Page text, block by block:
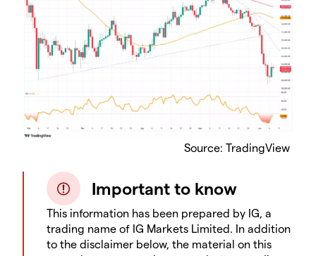
Source: TradingView
Important to know
This information has been prepared by IG, a
trading name of IG Markets Limited. In addition
to the disclaimer below, the material on this